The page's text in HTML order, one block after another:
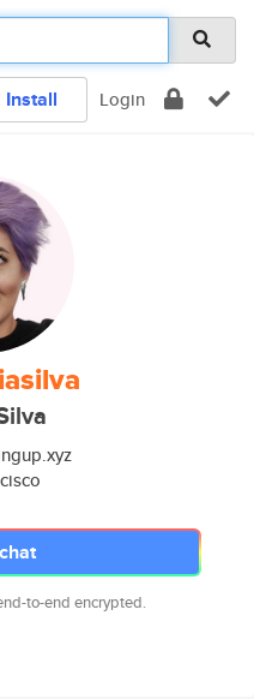
Install Login
to-end encrypted.